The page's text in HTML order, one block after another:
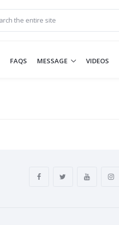
FAQS MESSAGE VIDEOS